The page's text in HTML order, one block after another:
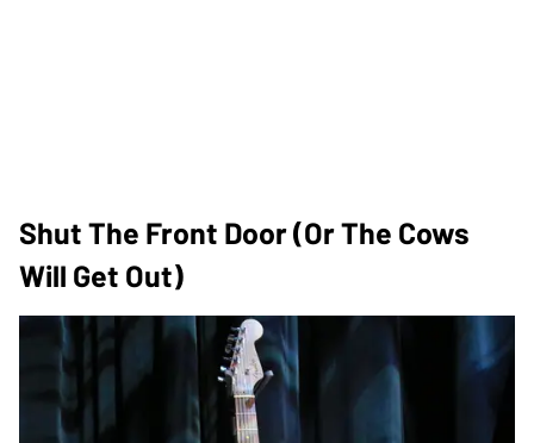
Shut The Front Door (Or The Cows
Will Get Out)